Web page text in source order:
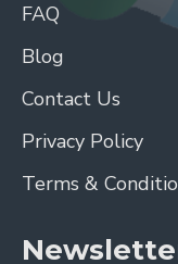
FAQ
Blog
Contact Us
Privacy Policy
Terms &